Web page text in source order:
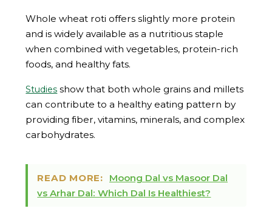
Whole wheat roti offers slightly more protein
and is widely available as a nutritious staple
when combined with vegetables, protein-rich
foods, and healthy fats.
Studies show that both whole grains and millets
can contribute to a healthy eating pattern by
providing fiber, vitamins, minerals, and complex
carbohydrates.
READ MORE:
Moong Dal vs Masoor Dal
vs Arhar Dal: Which Dal Is Healthiest?